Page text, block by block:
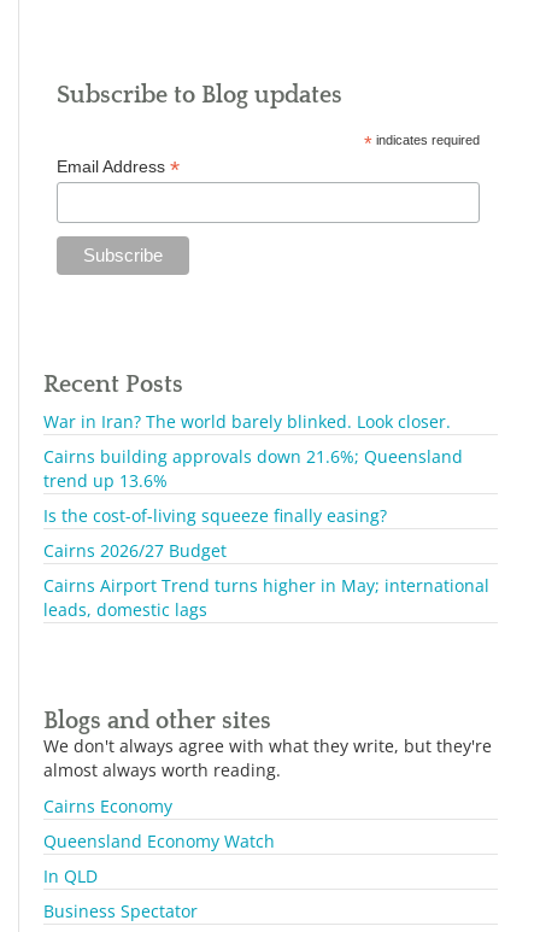
Subscribe to Blog updates
* indicates required
Email Address*
Recent Posts
War in Iran? The world barely blinked. Look closer.
Cairns building approvals down 21.6%; Queensland
trend up 13.6%
Is the cost-of-living squeeze finally easing?
Cairns 2026/27 Budget
Cairns Airport Trend turns higher in May; international
leads, domestic lags
Blogs and other sites
We don't always agree with what they write, but they're
almost always worth reading.
Cairns Economy
Queensland Economy Watch
In QLD
Business Spectator